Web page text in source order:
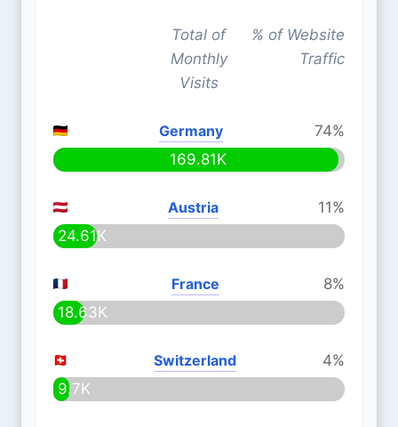
Total of
Monthly
Visits
% of Website
Traffic
Germany
74%
169.81K
Austria
11%
24.61K
France
8%
18.63K
Switzerland
4%
9.7K